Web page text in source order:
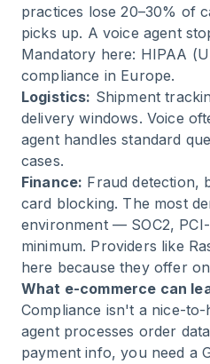
practices lose 20–30% of
picks up. A voice agent
Mandatory here: HIPAA
compliance in Europe.
Logistics: Shipment
delivery windows. Voice
agent handles standard
cases.
Finance: Fraud detection,
card blocking. The most
environment — SOC2, PCI-
minimum. Providers like
here because they offer
What e-commerce can
Compliance isn't a nice-
agent processes order
payment info, you need a